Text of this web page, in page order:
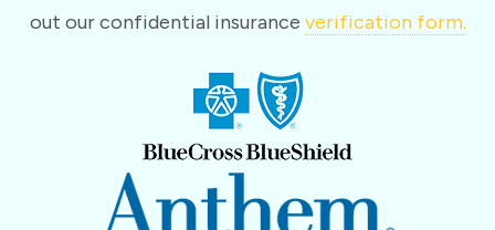
out our confidential insurance verification form.